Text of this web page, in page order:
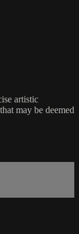
artistic
may be deemed